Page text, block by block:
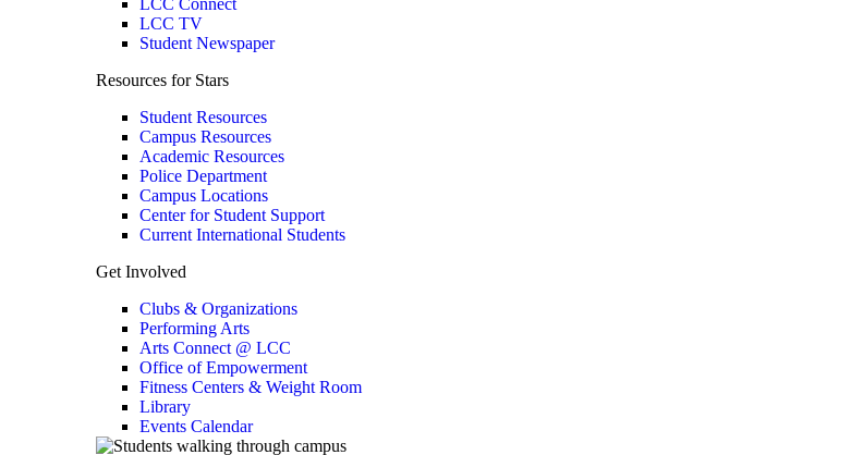
LCC Connect
LCC TV
Student Newspaper
Resources for Stars
Student Resources
Campus Resources
Academic Resources
Police Department
Campus Locations
Center for Student Support
Current International Students
Get Involved
Clubs & Organizations
Performing Arts
Arts Connect @ LCC
Office of Empowerment
Fitness Centers & Weight Room
Library
Events Calendar